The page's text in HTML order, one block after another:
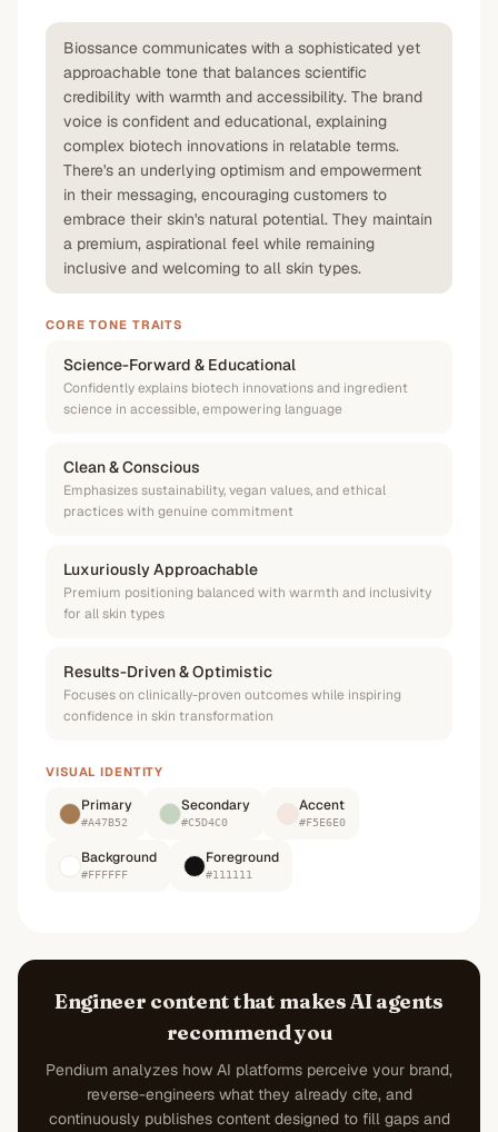
Biossance communicates with a sophisticated yet
approachable tone that balances scientific
credibility with warmth and accessibility. The brand
voice is confident and educational, explaining
complex biotech innovations in relatable terms.
There's an underlying optimism and empowerment
in their messaging, encouraging customers to
embrace their skin's natural potential. They maintain
a premium, aspirational feel while remaining
inclusive and welcoming to all skin types.
CORE TONE TRAITS
Science-Forward & Educational
Confidently explains biotech innovations and ingredient
science in accessible, empowering language
Clean & Conscious
Emphasizes sustainability, vegan values, and ethical
practices with genuine commitment
Luxuriously Approachable
Premium positioning balanced with warmth and inclusivity
for all skin types
Results-Driven & Optimistic
Focuses on clinically-proven outcomes while inspiring
confidence in skin transformation
VISUAL IDENTITY
Primary
#A47B52
Secondary
#C5D4C0
Accent
#F5E6E0
Background
#FFFFFF
Foreground
#111111
Engineer content that makes AI agents
recommend you
Pendium analyzes how AI platforms perceive your brand,
reverse-engineers what they already cite, and
continuously publishes content designed to fill gaps and